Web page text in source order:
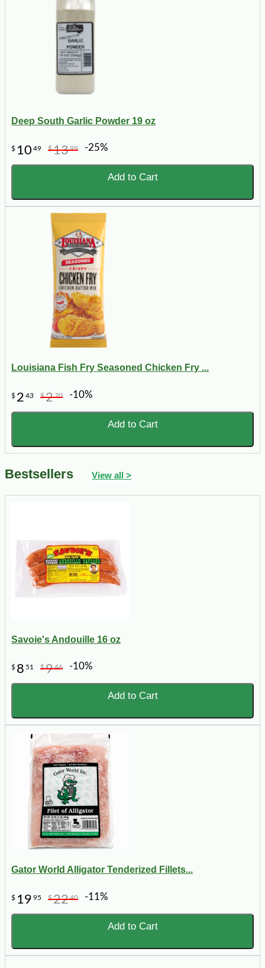
Deep South Garlic Powder 19 oz
$ 10 49 $1399 -25%
Add to Cart
Louisiana Fish Fry Seasoned Chicken Fry ...
$ 2 43 $270 -10%
Add to Cart
Bestsellers View all >
Savoie's Andouille 16 oz
$ 8 51 $946 -10%
Add to Cart
Gator World Alligator Tenderized Fillets...
$ 19 95 $2240 -11%
Add to Cart